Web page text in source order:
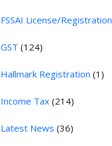
FSSAI License/Registration
GST (124)
Hallmark Registration (1)
Income Tax(214)
Latest News (36)